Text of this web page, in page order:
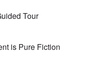
Tour
is Pure Fiction